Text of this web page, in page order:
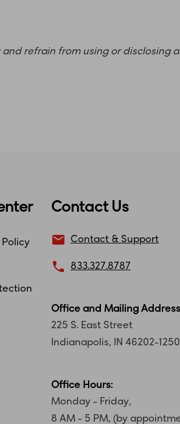
refrain from using or disclosing
Contact Us
email Contact & Support
local_phone 833.327.8787
Office and Mailing
225 S. East Street
Indianapolis, IN 46202-1250
Office Hours:
Monday - Friday,
8 AM - 5 PM, (by